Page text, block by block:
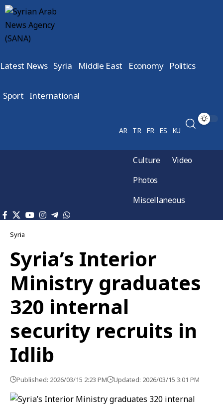
Latest News Syria Middle East Economy Politics
Sport International
AR TR FR ES KU
Culture
Video
Photos
Miscellaneous
Syria
Syria’s Interior
Ministry graduates
320 internal
security recruits in
Idlib
Published: 2026/03/15 2:23 PM Updated: 2026/03/15 3:01 PM